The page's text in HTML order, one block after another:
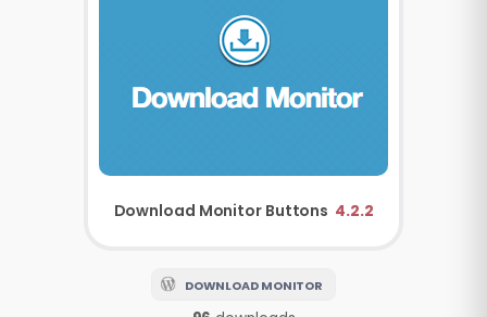
Download MonitorButtons 4.2.2
DOWNLOAD MONITOR